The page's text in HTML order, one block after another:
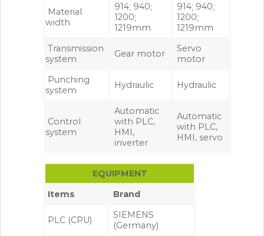
Material
width
914; 940;
1200;
1219mm
914; 940;
1200;
1219mm
Transmission
system
Gear motor
Servo
motor
Punching
system
Hydraulic Hydraulic
Control
system
Automatic
with PLC,
HMI,
inverter
Automatic
with PLC,
HMI, servo
EQUIPMENT
Items
Brand
PLC (CPU)
SIEMENS
(Germany)